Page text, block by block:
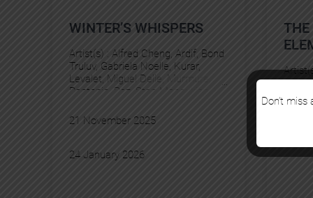
WINTER’S WHISPERS
Artist(s) :Alfred Cheng, Ardif, Bond
Truluv, Gabriela Noelle, Kurar
Levalet, Miguel Delie Murmure
Pantonio Pez Stan Manoukian
21 November 2025
24 January 2026
THE
19
Don’t